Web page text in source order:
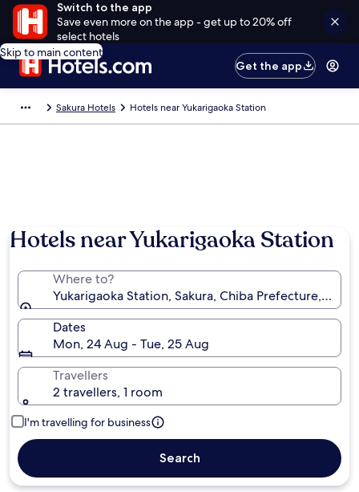
Switch to the app
Save even more on the app - get up to 20% off
select hotels
Skip to main content
Get the app
Sakura Hotels Hotels near Yukarigaoka Station
Hotels near Yukarigaoka Station
Where to?
Yukarigaoka Station, Sakura, Chiba Prefecture, Japan
Dates
Mon, 24 Aug - Tue, 25 Aug
Travellers
2 travellers, 1 room
I'm travelling for business
Search